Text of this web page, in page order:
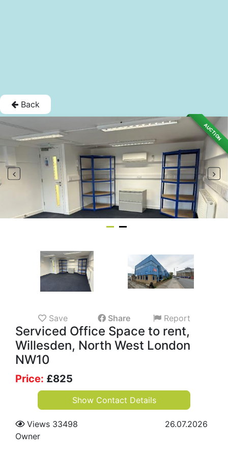
Back
AUCTION
Save Share Report
Serviced Office Space to rent,
Willesden, North West London
NW10
Price: £825
Show Contact Details
Views 33498
26.07.2026
Owner